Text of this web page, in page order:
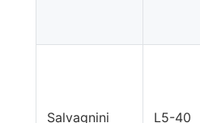
Salvagnini L5-40